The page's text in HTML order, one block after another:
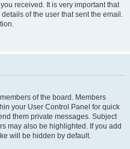
received. It is very important that
of the user that sent the email.
of the board. Members
your User Control Panel for quick
them private messages. Subject
may also be highlighted. If you add
will be hidden by default.